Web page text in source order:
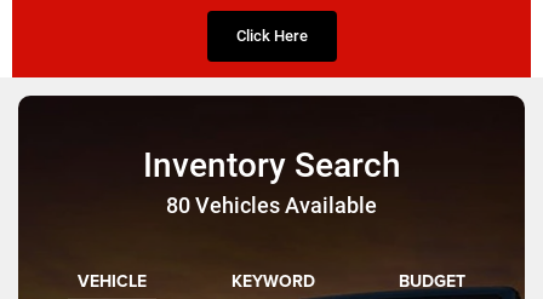
Click Here
Inventory Search
80Vehicles Available
VEHICLE KEYWORD BUDGET